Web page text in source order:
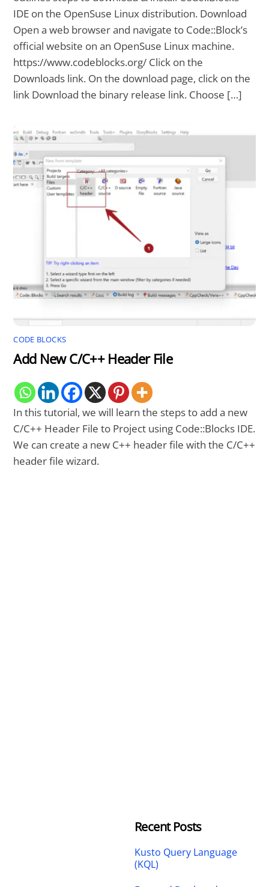
IDE on the OpenSuse Linux distribution. Download
Open a web browser and navigate to Code::Block’s
official website on an OpenSuse Linux machine.
https://www.codeblocks.org/ Click on the
Downloads link. On the download page, click on the
link Download the binary release link. Choose […]
CODE BLOCKS
Add New C/C++ Header File
In this tutorial, we will learn the steps to add a new
C/C++ Header File to Project using Code::Blocks IDE.
We can create a new C++ header file with the C/C++
header file wizard.
Recent Posts
Kusto Query Language
(KQL)